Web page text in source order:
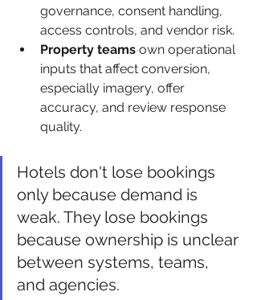
governance, consent handling,
access controls, and vendor risk.
Property teams own operational
inputs that affect conversion,
especially imagery, offer
accuracy, and review response
quality.
Hotels don't lose bookings
only because demand is
weak. They lose bookings
because ownership is unclear
between systems, teams,
and agencies.